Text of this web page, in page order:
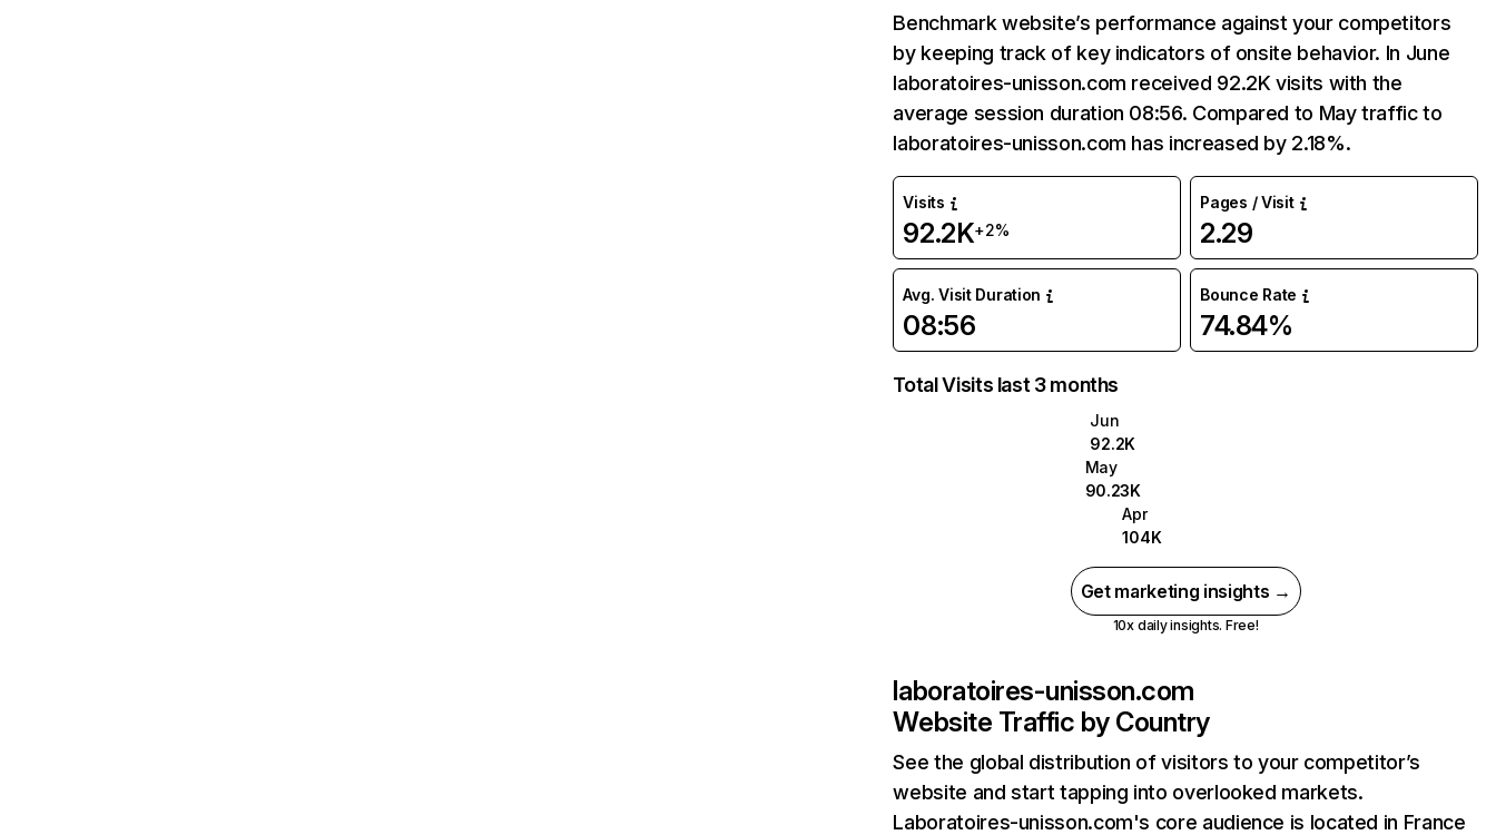
Benchmark website’s performance against your competitors
by keeping track of key indicators of onsite behavior. In June
laboratoires-unisson.com received 92.2K visits with the
average session duration 08:56. Compared to May traffic to
laboratoires-unisson.com has increased by 2.18%.
Visits
92.2K+2%
Pages / Visit
2.29
Avg. Visit Duration
08:56
Bounce Rate
74.84%
Total Visits last 3 months
Jun
92.2K
May
90.23K
Apr
104K
Get marketing insights →
10x daily insights. Free!
laboratoires-unisson.com
Website Traffic by Country
See the global distribution of visitors to your competitor’s
website and start tapping into overlooked markets.
Laboratoires-unisson.com's core audience is located in France